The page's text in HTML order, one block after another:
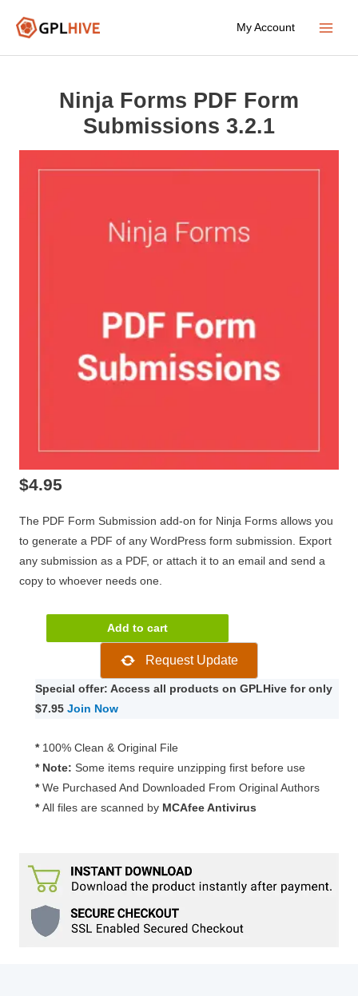
My Account
Ninja Forms PDF Form
Submissions 3.2.1
$4.95
The PDF Form Submission add-on for Ninja Forms allows you
to generate a PDF of any WordPress form submission. Export
any submission as a PDF, or attach it to an email and send a
copy to whoever needs one.
Forms
Form
Submissions
quantity
Add to cart
Request Update
Special offer: Access all products on GPLHive for only
$7.95 Join Now
* 100% Clean & Original File
* Note: Some items require unzipping first before use
* We Purchased And Downloaded From Original Authors
* All files are scanned by MCAfee Antivirus